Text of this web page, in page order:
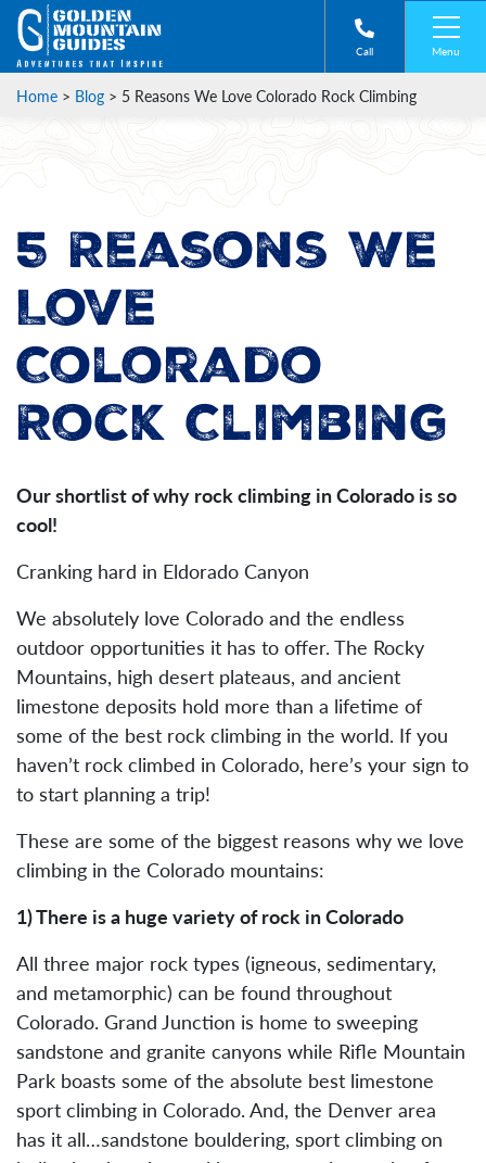
Call Menu
Home > Blog > 5 Reasons We Love Colorado Rock Climbing
5 Reasons We
Love
Colorado
Rock Climbing
Our shortlist of why rock climbing in Colorado is so
cool!
Cranking hard in Eldorado Canyon
We absolutely love Colorado and the endless
outdoor opportunities it has to offer. The Rocky
Mountains, high desert plateaus, and ancient
limestone deposits hold more than a lifetime of
some of the best rock climbing in the world. If you
haven’t rock climbed in Colorado, here’s your sign to
to start planning a trip!
These are some of the biggest reasons why we love
climbing in the Colorado mountains:
1) There is a huge variety of rock in Colorado
All three major rock types (igneous, sedimentary,
and metamorphic) can be found throughout
Colorado. Grand Junction is home to sweeping
sandstone and granite canyons while Rifle Mountain
Park boasts some of the absolute best limestone
sport climbing in Colorado. And, the Denver area
has it all…sandstone bouldering, sport climbing on